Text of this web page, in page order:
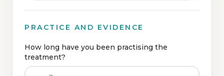
PRACTICE AND EVIDENCE
How long have you been practising the
treatment?